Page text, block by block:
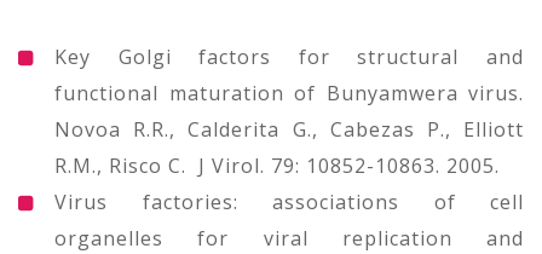
Key Golgi factors for structural and
functional maturation of Bunyamwera virus.
Novoa R.R., Calderita G., Cabezas P., Elliott
R.M., Risco C. J Virol. 79: 10852-10863. 2005.
Virus factories: associations of cell
organelles for viral replication and